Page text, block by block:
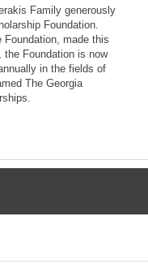
Family generously
Foundation.
made this
Foundation is now
in the fields of
The Georgia
guidelines for the Music
the $10,000 or $2,500
samples of your
to the scholarship
$250,000
academic success